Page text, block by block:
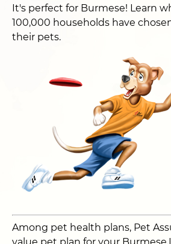
It's perfect for Burmese! Learn
100,000 households have
their pets.
Among pet health plans, Pet